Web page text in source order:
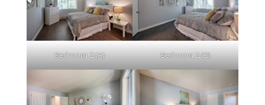
Bedroom 2 (A) Bedroom 2 (B)